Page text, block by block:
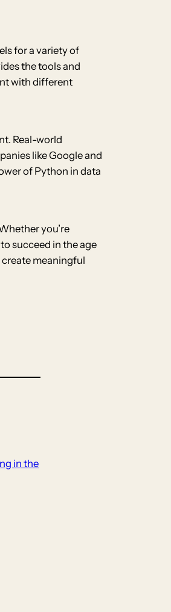
for a variety of
the tools and
with different
Real-world
like Google and
of Python in data
you’re
succeed in the age
meaningful
in the